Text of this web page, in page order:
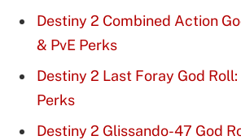
Destiny 2 Combined Action
& PvE Perks
Destiny 2 Last Foray God Roll:
Perks
Destiny 2 Glissando-47 God